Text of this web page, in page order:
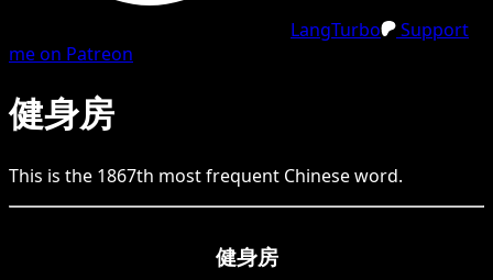
LangTurbo
Support
me on Patreon
健身房
This is the 1867th most frequent Chineseword.
健身房